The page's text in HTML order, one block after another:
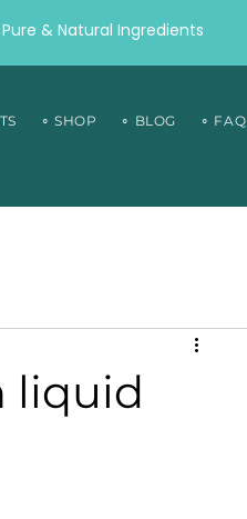
& Natural Ingredients
∘ SHOP ∘ BLOG ∘ FAQ
liquid